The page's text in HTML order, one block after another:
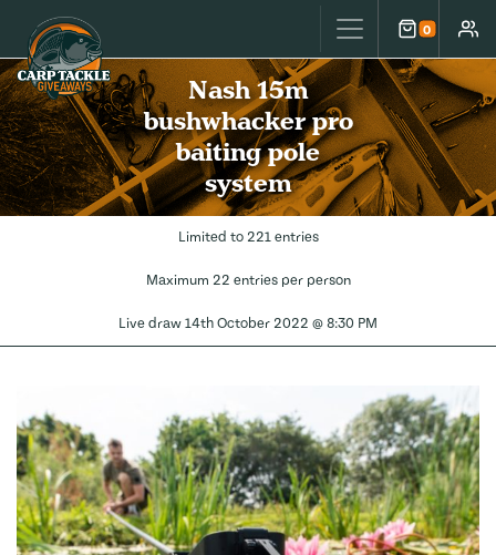
Carp Tackle Giveaways 0
Cart
Nash 15m
bushwhacker pro
baiting pole
system
Limited to 221 entries
Maximum 22 entries per person
Live draw 14th October 2022 @ 8:30 PM